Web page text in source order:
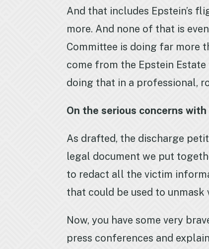
And that includes Epstein’s
more. And none of that is
Committee is doing far more
come from the Epstein
doing that in a professional,
On the serious concerns
As drafted, the discharge
legal document we put
to redact all the victim
that could be used to unmask
Now, you have some very
press conferences and